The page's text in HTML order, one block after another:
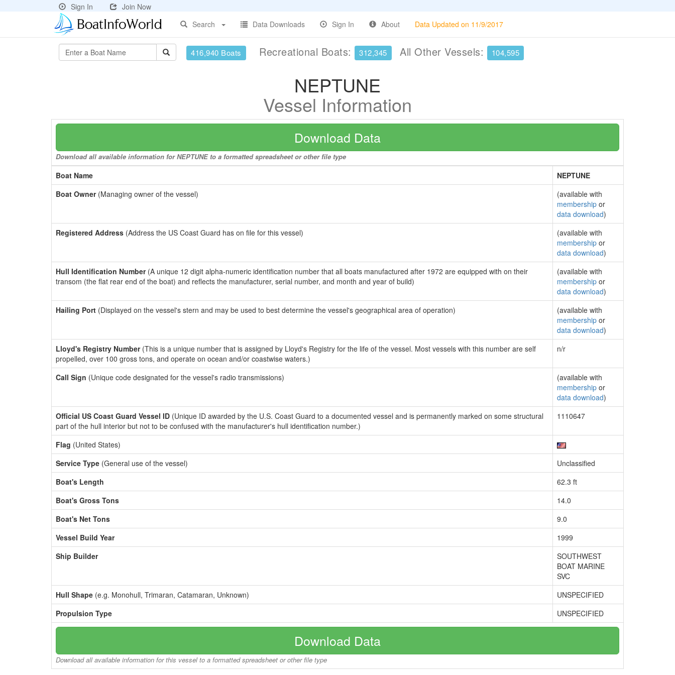
Sign In
Join Now
Search
Data Downloads Sign In About Data Updated on 11/9/2017
416,940 Boats Recreational Boats: 312,345 All Other Vessels: 104,595
NEPTUNE
Vessel Information
Download Data
Download all available information for NEPTUNE to a formatted spreadsheet or other file type
Boat Name
NEPTUNE
Boat Owner(Managing owner of the vessel)
(available with
membership or
data download)
Registered Address (Address the US Coast Guard has on file for this vessel)
(available with
membership or
data download)
Hull Identification Number(A unique 12 digit alpha-numeric identification number that all boats manufactured after 1972 are equipped with on their
transom (the flat rear end of the boat) and reflects the manufacturer, serial number, and month and year of build)
(available with
membership or
data download)
Hailing Port (Displayed on the vessel's stern and may be used to best determine the vessel's geographical area of operation)
(available with
membership or
data download)
Lloyd's Registry Number(This is a unique number that is assigned by Lloyd's Registry for the life of the vessel. Most vessels with this number are self
propelled, over 100 gross tons, and operate on ocean and/or coastwise waters.)
n/r
Call Sign (Unique code designated for the vessel's radio transmissions)
(available with
membership or
data download)
Official US Coast Guard Vessel ID (Unique ID awarded by the U.S. Coast Guard to a documented vessel and is permanently marked on some structural
part of the hull interior but not to be confused with the manufacturer's hull identification number.)
1110647
Flag (United States)
Service Type (General use of the vessel)
Unclassified
Boat's Length
62.3 ft
Boat's Gross Tons
14.0
Boat's Net Tons
9.0
Vessel Build Year
1999
Ship Builder
SOUTHWEST
BOAT MARINE
SVC
Hull Shape (e.g. Monohull, Trimaran, Catamaran, Unknown)
UNSPECIFIED
Propulsion Type
UNSPECIFIED
Download Data
Download all available information for this vessel to a formatted spreadsheet or other file type